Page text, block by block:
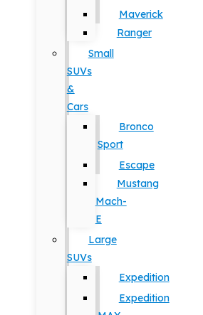
Maverick
Ranger
Small
SUVs
&
Cars
Bronco
Sport
Escape
Mustang
Mach-
E
Large
SUVs
Expedition
Expedition